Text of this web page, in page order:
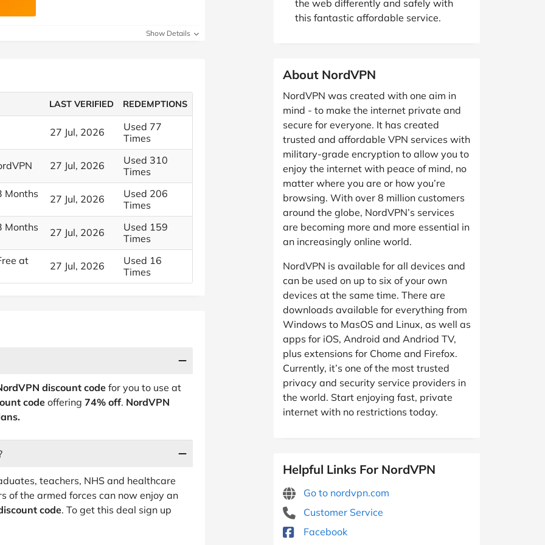
Show Details
LAST VERIFIED REDEMPTIONS
27 Jul, 2026
Used 77
Times
27 Jul, 2026
Used 310
Times
Months
27 Jul, 2026
Used 206
Times
Months
27 Jul, 2026
Used 159
Times
at
27 Jul, 2026
Used 16
Times
the web differently and safely with
this fantastic affordable service.
About NordVPN
NordVPN was created with one aim in
mind - to make the internet private and
secure for everyone. It has created
trusted and affordable VPN services with
military-grade encryption to allow you to
enjoy the internet with peace of mind, no
matter where you are or how you’re
browsing. With over 8 million customers
around the globe, NordVPN’s services
are becoming more and more essential in
an increasingly online world.
NordVPN is available for all devices and
can be used on up to six of your own
devices at the same time. There are
downloads available for everything from
Windows to MasOS and Linux, as well as
apps for iOS, Android and Andriod TV,
plus extensions for Chome and Firefox.
Currently, it’s one of the most trusted
privacy and security service providers in
the world. Start enjoying fast, private
internet with no restrictions today.
Helpful Links For NordVPN
Go to nordvpn.com
Customer Service
Facebook
discount code for you to use at
code offering 74% off. NordVPN
teachers, NHS and healthcare
of the armed forces can now enjoy an
code. To get this deal sign up